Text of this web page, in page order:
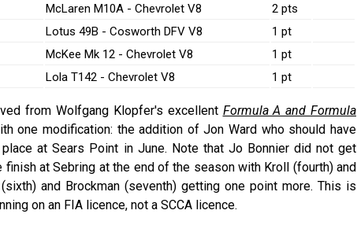
McLaren M10A - Chevrolet V8
2 pts
Lotus 49B - Cosworth DFV V8
1 pt
McKee Mk 12 - Chevrolet V8
1 pt
Lola T142 - Chevrolet V8 1 pt
from Wolfgang Klopfer's excellent Formula A and Formula
one modification: the addition of Jon Ward who should have
at Sears Point in June. Note that Jo Bonnier did not get
at Sebring at the end of the season with Kroll (fourth) and
and Brockman (seventh) getting one point more. This is
on an FIA licence, not a SCCA licence.